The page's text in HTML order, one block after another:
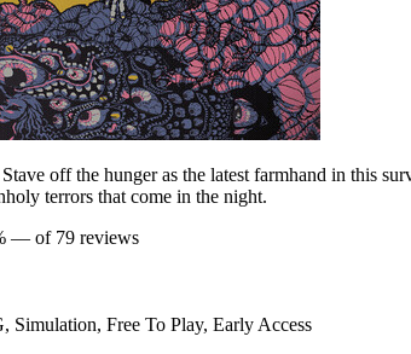
off the hunger as the latest farmhand in this
terrors that come in the night.
— of 79 reviews
Simulation, Free To Play, Early Access